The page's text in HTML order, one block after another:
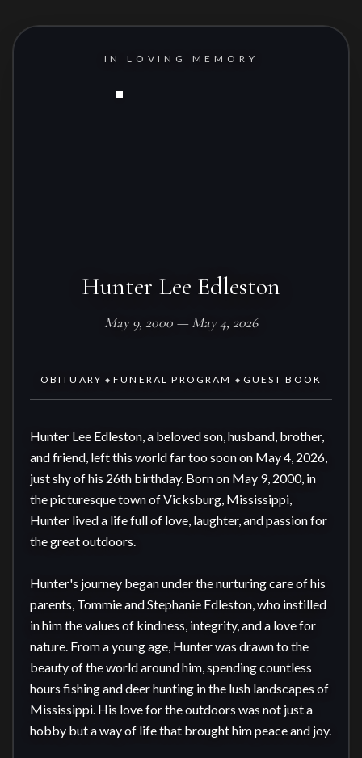
IN LOVING MEMORY
Hunter Lee Edleston
May 9, 2000 — May 4, 2026
OBITUARY ◆ FUNERAL PROGRAM ◆ GUEST BOOK
Hunter Lee Edleston, a beloved son, husband, brother,
and friend, left this world far too soon on May 4, 2026,
just shy of his 26th birthday. Born on May 9, 2000, in
the picturesque town of Vicksburg, Mississippi,
Hunter lived a life full of love, laughter, and passion for
the great outdoors.
Hunter's journey began under the nurturing care of his
parents, Tommie and Stephanie Edleston, who instilled
in him the values of kindness, integrity, and a love for
nature. From a young age, Hunter was drawn to the
beauty of the world around him, spending countless
hours fishing and deer hunting in the lush landscapes of
Mississippi. His love for the outdoors was not just a
hobby but a way of life that brought him peace and joy.